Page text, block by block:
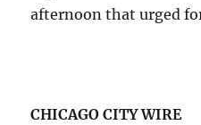
afternoon that urged
CHICAGO CITY WIRE